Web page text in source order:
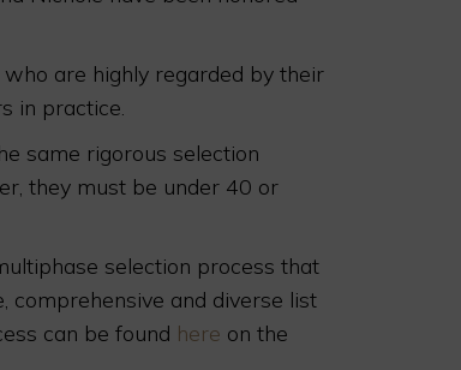
are highly regarded by their
in practice.
same rigorous selection
they must be under 40 or
selection process that
comprehensive and diverse list
can be found here on the